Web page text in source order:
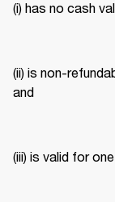
(i) has no cash
(ii) is non-
and
(iii) is valid for